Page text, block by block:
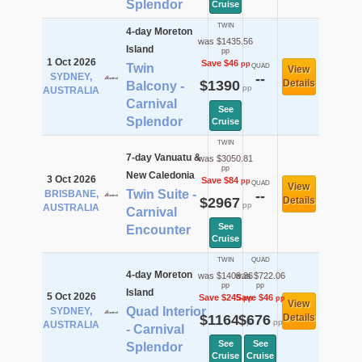
Splendor
Cruise
1 Oct 2026
SYDNEY,
AUSTRALIA
4-day Moreton
Island
Twin
Balcony -
Carnival
Splendor
TWIN
was $1435.56
pp
Save $46pp
$1390pp
See
Cruise
QUAD
--
View
Details
3 Oct 2026
BRISBANE,
AUSTRALIA
7-day Vanuatu &
New Caledonia
Twin Suite -
Carnival
Encounter
TWIN
was $3050.81
pp
Save $84pp
$2967 pp
See
Cruise
QUAD
--
View
Details
5 Oct 2026
SYDNEY,
AUSTRALIA
4-day Moreton
Island
Quad Interior
- Carnival
Splendor
TWIN
was $1409.36
pp
Save $245pp
$1164pp
See
Cruise
QUAD
was $722.06
pp
Save $46pp
$676pp
See
Cruise
View
Details